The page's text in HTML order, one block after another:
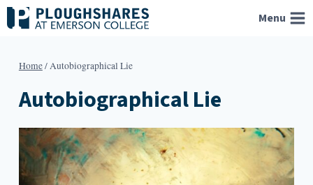
Skip
to
Menu
Home/Autobiographical Lie
Autobiographical Lie